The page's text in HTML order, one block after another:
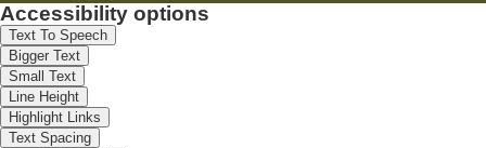
Accessibility options
Text To Speech
Bigger Text
Small Text
Line Height
Highlight Links
Text Spacing